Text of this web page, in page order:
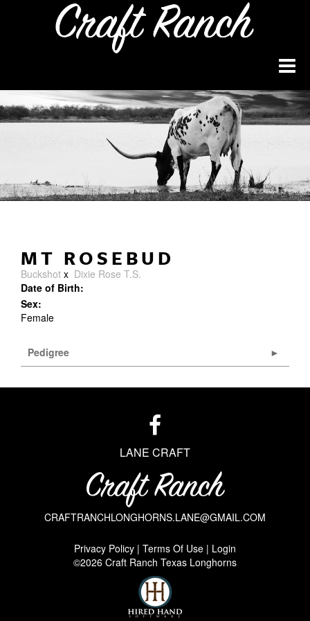
MT ROSEBUD
Buckshot x Dixie Rose T.S.
Date of Birth:
Sex:
Female
Pedigree
LANE CRAFT
CRAFTRANCHLONGHORNS.LANE@GMAIL.COM
Privacy Policy Terms Of Use
Login
©2026 Craft Ranch Texas Longhorns